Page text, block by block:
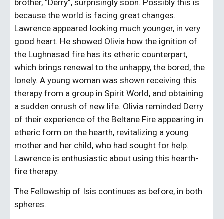
brother, “Derry”, surprisingly soon. Possibly this is
because the world is facing great changes.
Lawrence appeared looking much younger, in very
good heart. He showed Olivia how the ignition of
the Lughnasad fire has its etheric counterpart,
which brings renewal to the unhappy, the bored, the
lonely. A young woman was shown receiving this
therapy from a group in Spirit World, and obtaining
a sudden onrush of new life. Olivia reminded Derry
of their experience of the Beltane Fire appearing in
etheric form on the hearth, revitalizing a young
mother and her child, who had sought for help.
Lawrence is enthusiastic about using this hearth-
fire therapy.
The Fellowship of Isis continues as before, in both
spheres.